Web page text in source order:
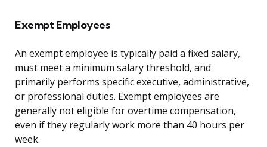
Exempt Employees
An exempt employee is typically paid a fixed salary,
must meet a minimum salary threshold, and
primarily performs specific executive, administrative,
or professional duties. Exempt employees are
generally not eligible for overtime compensation,
even if they regularly work more than 40 hours per
week.